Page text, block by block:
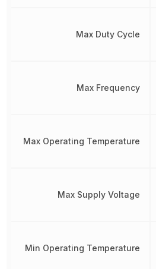
Max Duty Cycle
Max Frequency
Max Operating Temperature
Max Supply Voltage
Min Operating Temperature